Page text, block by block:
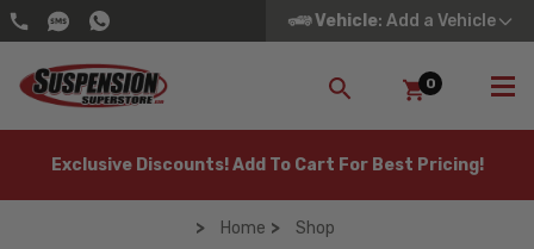
Vehicle: Add a Vehicle
SEARCH
0
Exclusive Discounts! Add To Cart For Best Pricing!
Home
Shop